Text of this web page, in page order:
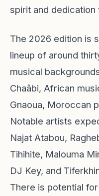
spirit and
The 2026 edition is
lineup of around
musical
Chaâbi, African
Gnaoua, Moroccan
Notable artists
Najat Atabou,
Tihihite, Malouma
DJ Key, and
There is potential